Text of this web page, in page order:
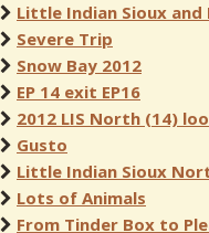
Little Indian Sioux and
Severe Trip
Snow Bay 2012
EP 14 exit EP16
2012 LIS North (14)
Gusto
Little Indian Sioux
Lots of Animals
From Tinder Box to